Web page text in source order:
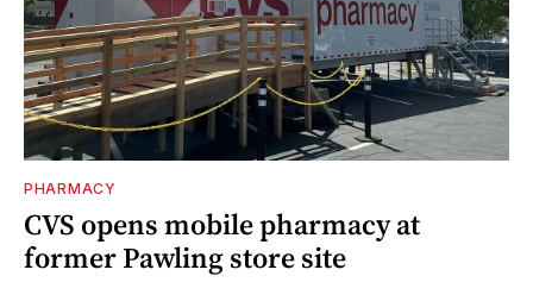
PHARMACY
CVS opens mobile pharmacy at
former Pawling store site